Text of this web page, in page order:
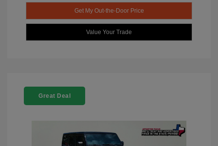
Get My Out-the-Door Price
Value Your Trade
Great Deal